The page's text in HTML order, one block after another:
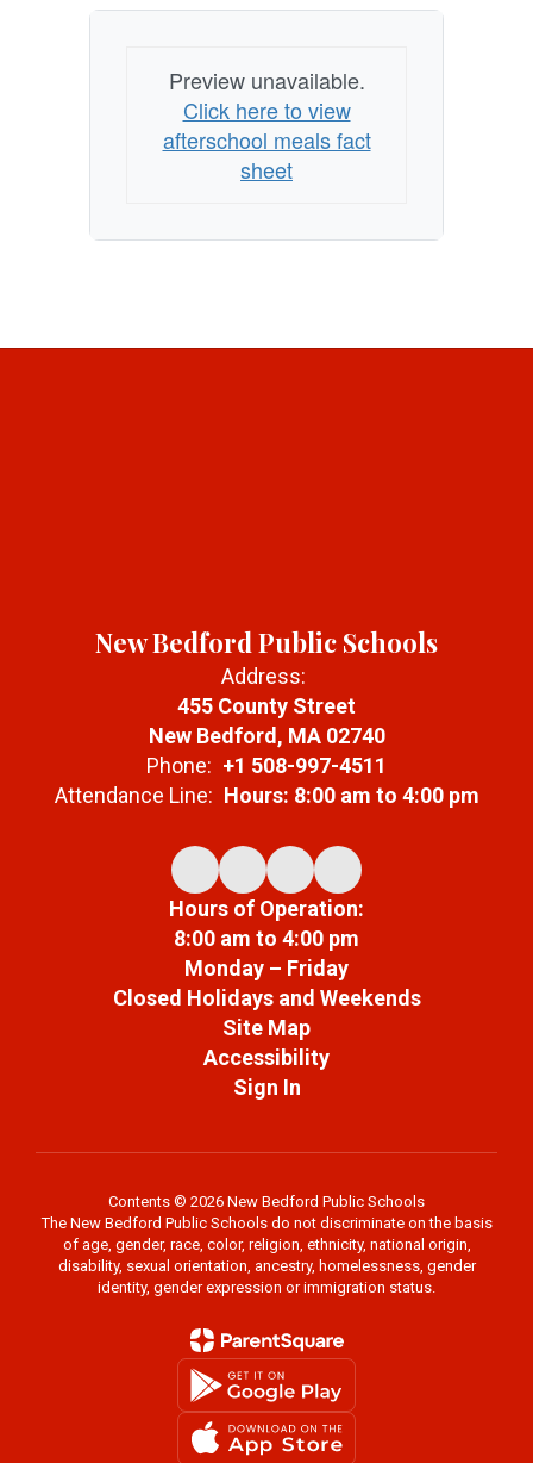
Preview unavailable.
Click here to view
afterschool meals fact
sheet
New Bedford Public Schools
Address:
455 County Street
New Bedford, MA 02740
Phone: +1 508-997-4511
Attendance Line: Hours: 8:00 am to 4:00 pm
Hours of Operation:
8:00 am to 4:00 pm
Monday – Friday
Closed Holidays and Weekends
Site Map
Accessibility
Sign In
Contents © 2026 New Bedford Public Schools
The New Bedford Public Schools do not discriminate on the basis
of age, gender, race, color, religion, ethnicity, national origin,
disability, sexual orientation, ancestry, homelessness, gender
identity, gender expression or immigration status.